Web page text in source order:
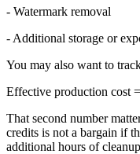
- Watermark removal
- Additional storage or
You may also want to
Effective production cost
That second number
credits is not a bargain if
additional hours of